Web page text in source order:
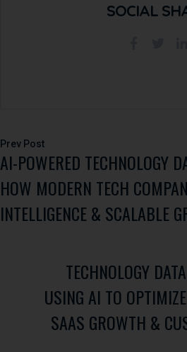
SOCIAL
Post
navigation
AI-POWERED TECHNOLOGY
HOW MODERN TECH
INTELLIGENCE & SCALABLE
TECHNOLOGY
USING AI TO
SAAS GROWTH &